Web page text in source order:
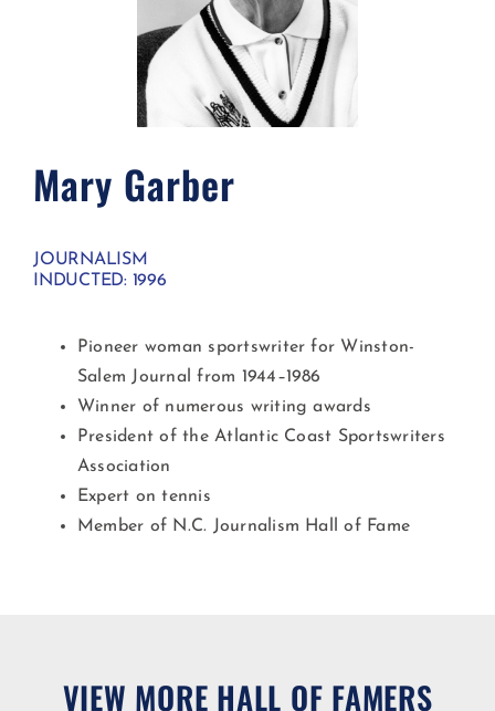
Mary Garber
JOURNALISM
INDUCTED: 1996
Pioneer woman sportswriter for Winston-
Salem Journal from 1944–1986
Winner of numerous writing awards
President of the Atlantic Coast Sportswriters
Association
Expert on tennis
Member of N.C. Journalism Hall of Fame
VIEW MORE HALL OF FAMERS